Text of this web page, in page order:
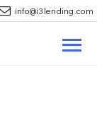
info@i3lending.com